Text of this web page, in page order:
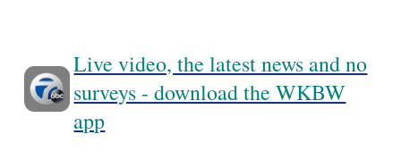
Live video, the latest news and no
surveys - download the WKBW
app